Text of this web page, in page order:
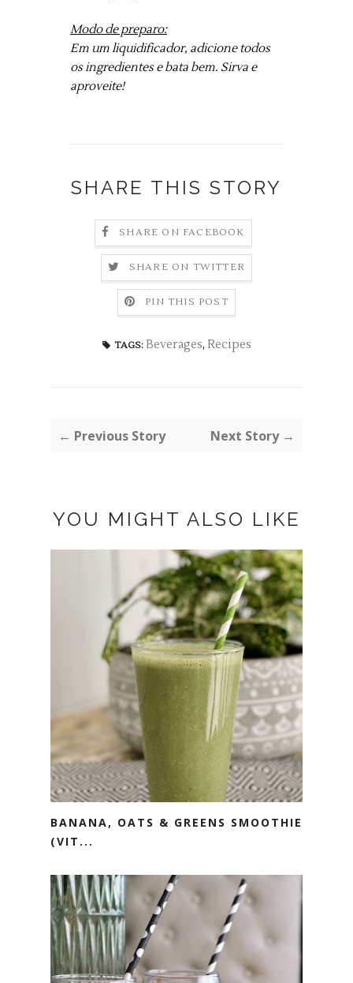
Modo de preparo:
Em um liquidificador, adicione todos
os ingredientes e bata bem. Sirva e
aproveite!
SHARE THIS STORY
SHARE ON FACEBOOK
SHARE ON TWITTER
PIN THIS POST
TAGS: Beverages, Recipes
← Previous Story Next Story →
YOU MIGHT ALSO LIKE
BANANA, OATS & GREENS SMOOTHIE
(VIT...